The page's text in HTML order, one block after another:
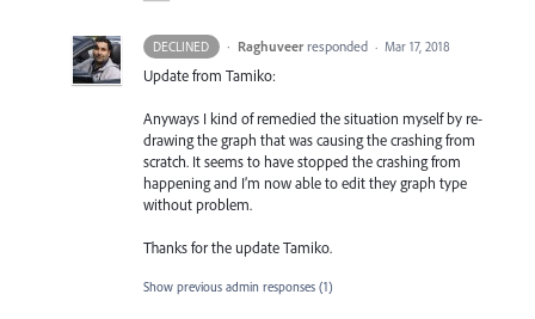
DECLINED · Raghuveer responded · Mar 17, 2018
Update from Tamiko:
Anyways I kind of remedied the situation myself by re-
drawing the graph that was causing the crashing from
scratch. It seems to have stopped the crashing from
happening and I’m now able to edit they graph type
without problem.
Thanks for the update Tamiko.
Show previous admin responses (1)